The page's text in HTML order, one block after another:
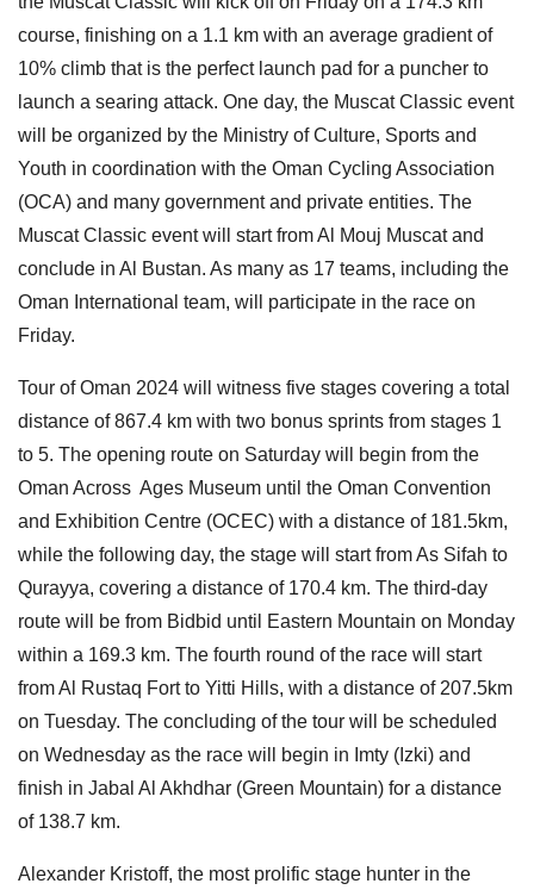
course, finishing on a 1.1 km with an average gradient of
10% climb that is the perfect launch pad for a puncher to
launch a searing attack. One day, the Muscat Classic event
will be organized by the Ministry of Culture, Sports and
Youth in coordination with the Oman Cycling Association
(OCA) and many government and private entities. The
Muscat Classic event will start from Al Mouj Muscat and
conclude in Al Bustan. As many as 17 teams, including the
Oman International team, will participate in the race on
Friday.
Tour of Oman 2024 will witness five stages covering a total
distance of 867.4 km with two bonus sprints from stages 1
to 5. The opening route on Saturday will begin from the
Oman Across Ages Museum until the Oman Convention
and Exhibition Centre (OCEC) with a distance of 181.5km,
while the following day, the stage will start from As Sifah to
Qurayya, covering a distance of 170.4 km. The third-day
route will be from Bidbid until Eastern Mountain on Monday
within a 169.3 km. The fourth round of the race will start
from Al Rustaq Fort to Yitti Hills, with a distance of 207.5km
on Tuesday. The concluding of the tour will be scheduled
on Wednesday as the race will begin in Imty (Izki) and
finish in Jabal Al Akhdhar (Green Mountain) for a distance
of 138.7 km.
Alexander Kristoff, the most prolific stage hunter in the